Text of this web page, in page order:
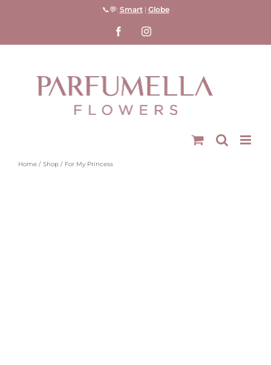
📞💬: Smart| Globe
FacebookInstagram
Home Shop For My Princess